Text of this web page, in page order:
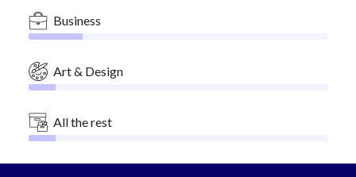
Business
Art & Design
All the rest